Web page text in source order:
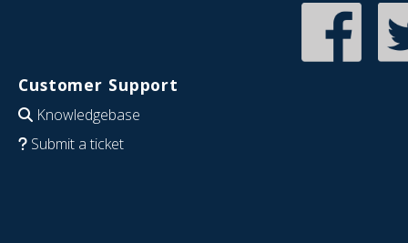
Customer Support
Knowledgebase
Submit a ticket